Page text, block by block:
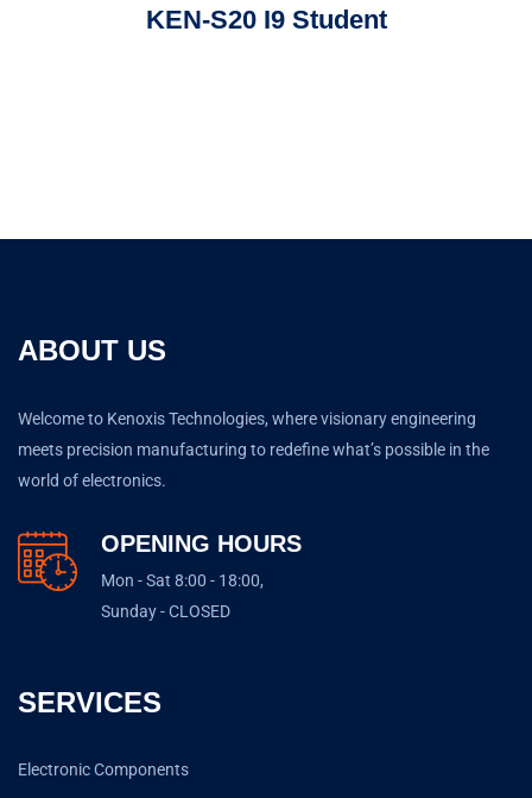
KEN-S20 I9 Student
ABOUT US
Welcome to Kenoxis Technologies, where visionary engineering
meets precision manufacturing to redefine what’s possible in the
world of electronics.
OPENING HOURS
Mon - Sat 8:00 - 18:00,
Sunday - CLOSED
SERVICES
Electronic Components